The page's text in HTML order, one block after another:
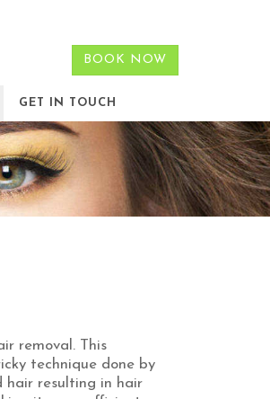
BOOK NOW
GET IN TOUCH
removal. This
technique done by
hair resulting in hair